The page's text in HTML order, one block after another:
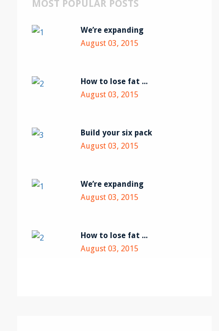
MOST POPULAR POSTS
We’re expanding
August 03, 2015
How to lose fat ...
August 03, 2015
Build your six pack
August 03, 2015
We’re expanding
August 03, 2015
How to lose fat ...
August 03, 2015